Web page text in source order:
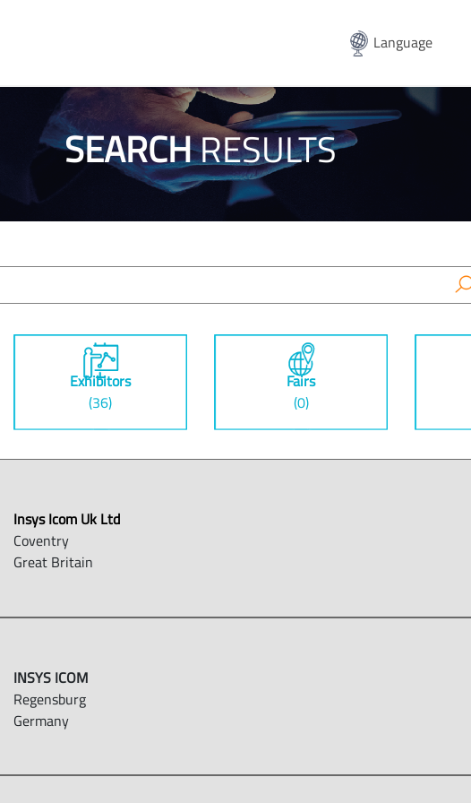
Language
SEARCHRESULTS
Exhibitors
(36)
Fairs
(0)
Insys Icom Uk Ltd
Coventry
Great Britain
INSYS ICOM
Regensburg
Germany